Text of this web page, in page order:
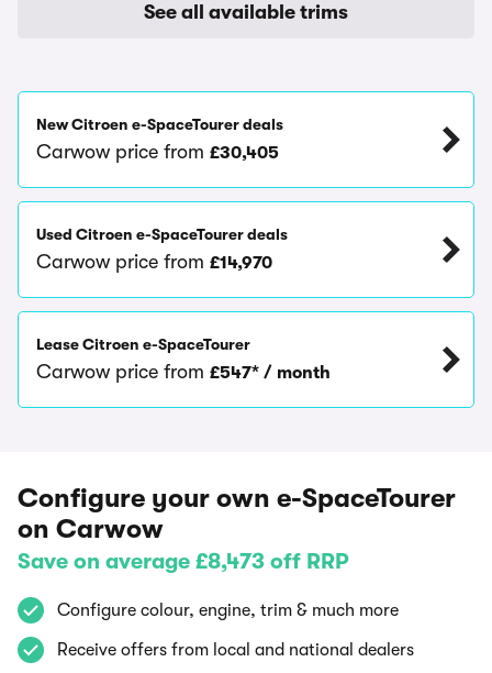
See all available trims
New Citroen e-SpaceTourer deals
Carwow price from £30,405
Used Citroen e-SpaceTourer deals
Carwow price from £14,970
Lease Citroen e-SpaceTourer
Carwow price from £547* / month
Configure your own e-SpaceTourer
on Carwow
Save on average £8,473 off RRP
Configure colour, engine, trim & much more
Receive offers from local and national dealers